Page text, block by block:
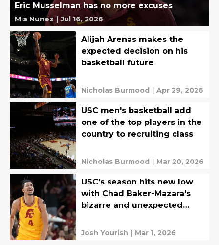
Eric Musselman has no more excuses
Mia Nunez | Jul 16, 2026
Alijah Arenas makes the
expected decision on his
basketball future
Nicholas Burmood | Apr 29, 2026
USC men's basketball add
one of the top players in the
country to recruiting class
Nicholas Burmood | Mar 20, 2026
USC’s season hits new low
with Chad Baker-Mazara's
bizarre and unexpected
Josh Yourish | Mar 1, 2026